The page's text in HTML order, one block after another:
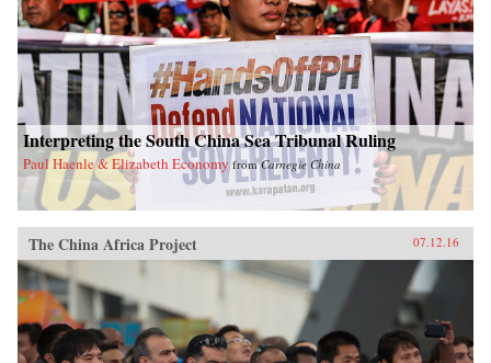
Interpreting the South China Sea Tribunal Ruling
Paul Haenle & Elizabeth Economy fromCarnegie China
The China Africa Project 07.12.16